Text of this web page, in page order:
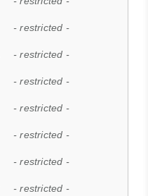
- restricted -
- restricted -
- restricted -
- restricted -
- restricted -
- restricted -
- restricted -